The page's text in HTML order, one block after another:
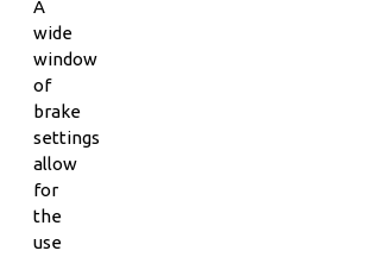
A
wide
window
of
brake
settings
allow
for
the
use